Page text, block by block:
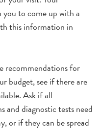
to come up with a
this information in
recommendations for
budget, see if there are
Ask if all
and diagnostic tests need
or if they can be spread